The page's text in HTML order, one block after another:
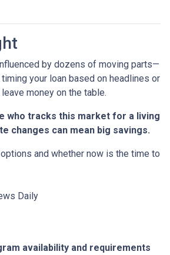
by dozens of moving parts—
your loan based on headlines or
money on the table.
who tracks this market for a living
changes can mean big savings.
and whether now is the time to
Daily
availability and requirements